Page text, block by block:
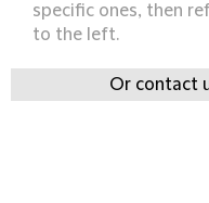
specific ones, then
to the left.
Or contact